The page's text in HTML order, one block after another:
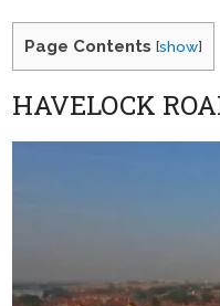
Page Contents [show]
HAVELOCK